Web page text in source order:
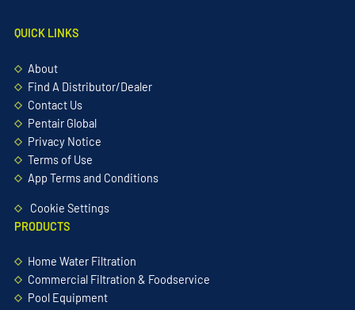
QUICK LINKS
About
Find A Distributor/Dealer
Contact Us
Pentair Global
Privacy Notice
Terms of Use
App Terms and Conditions
Cookie Settings
PRODUCTS
Home Water Filtration
Commercial Filtration & Foodservice
Pool Equipment